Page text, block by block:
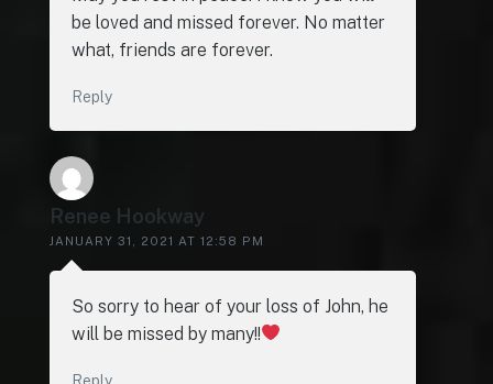
be loved and missed forever. No matter
what, friends are forever.
Reply
Renee Hookway
JANUARY 31, 2021 AT 12:58 PM
So sorry to hear of your loss of John, he
will be missed by many!!